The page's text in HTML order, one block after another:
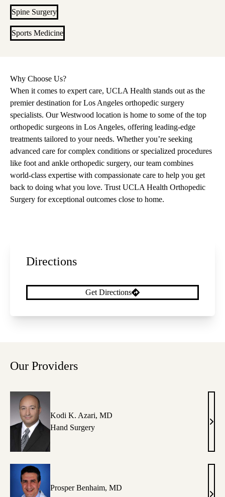
Spine Surgery
Sports Medicine
Why Choose Us?
When it comes to expert care, UCLA Health stands out as the
premier destination for Los Angeles orthopedic surgery
specialists. Our Westwood location is home to some of the top
orthopedic surgeons in Los Angeles, offering leading-edge
treatments tailored to your needs. Whether you’re seeking
advanced care for complex conditions or specialized procedures
like foot and ankle orthopedic surgery, our team combines
world-class expertise with compassionate care to help you get
back to doing what you love. Trust UCLA Health Orthopedic
Surgery for exceptional outcomes close to home.
Directions
Get Directions
Our Providers
Kodi K. Azari, MD
Hand Surgery
Kodi
MD
Prosper Benhaim, MD